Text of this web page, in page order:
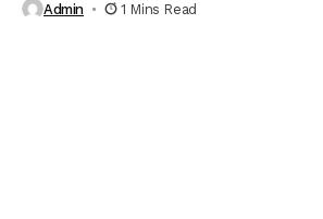
Admin 1 Mins Read